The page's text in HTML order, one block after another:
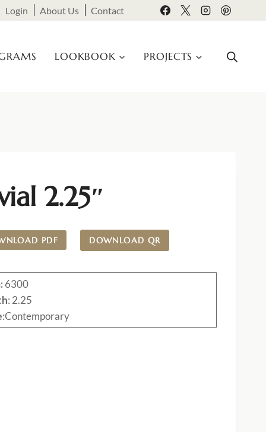
Login About Us Contact
LOOKBOOK PROJECTS
2.25″
PDF DOWNLOAD QR
6300
: 2.25
:Contemporary